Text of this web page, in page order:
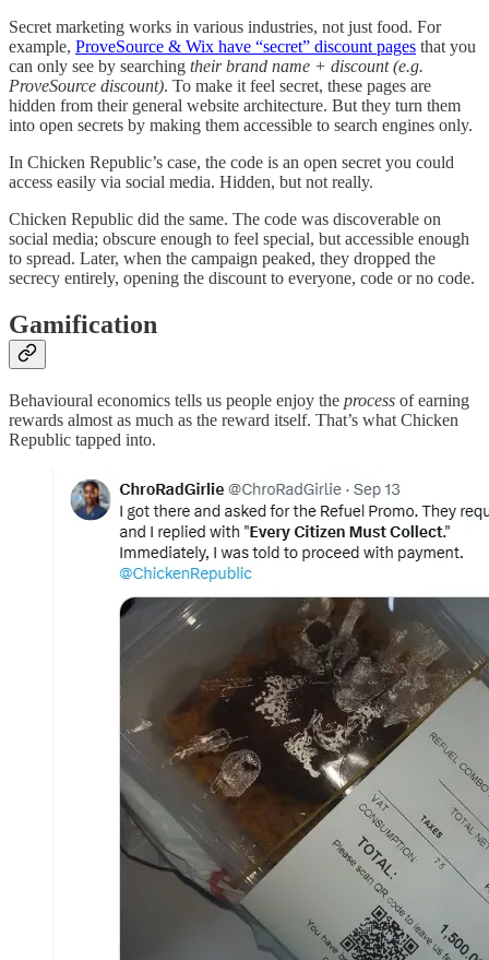
Secret marketing works in various industries, not just food. For
example, ProveSource & Wix have “secret” discount pages that you
can only see by searching their brand name + discount (e.g.
ProveSource discount). To make it feel secret, these pages are
hidden from their general website architecture. But they turn them
into open secrets by making them accessible to search engines only.
In Chicken Republic’s case, the code is an open secret you could
access easily via social media. Hidden, but not really.
Chicken Republic did the same. The code was discoverable on
social media; obscure enough to feel special, but accessible enough
to spread. Later, when the campaign peaked, they dropped the
secrecy entirely, opening the discount to everyone, code or no code.
Gamification
Behavioural economics tells us people enjoy the process of earning
rewards almost as much as the reward itself. That’s what Chicken
Republic tapped into.